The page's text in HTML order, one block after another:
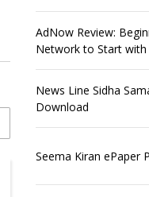
AdNow Review:
Network to Start with
News Line Sidha
Download
Seema Kiran ePaper